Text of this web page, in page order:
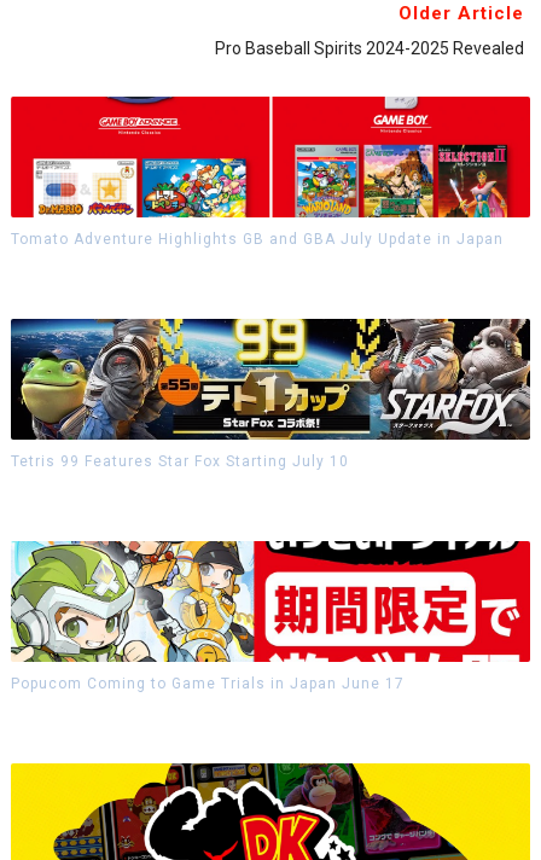
Older Article
Pro Baseball Spirits 2024-2025 Revealed
Tomato Adventure Highlights GB and GBA July Update in Japan
Tetris 99 Features Star Fox Starting July 10
Popucom Coming to Game Trials in Japan June 17